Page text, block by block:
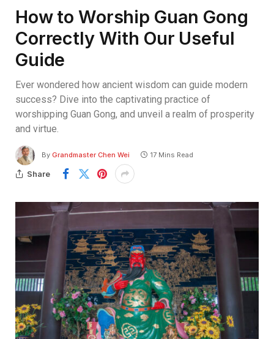
How to Worship Guan Gong
Correctly With Our Useful
Guide
Ever wondered how ancient wisdom can guide modern
success? Dive into the captivating practice of
worshipping Guan Gong, and unveil a realm of prosperity
and virtue.
By Grandmaster Chen Wei 17 Mins Read
Share